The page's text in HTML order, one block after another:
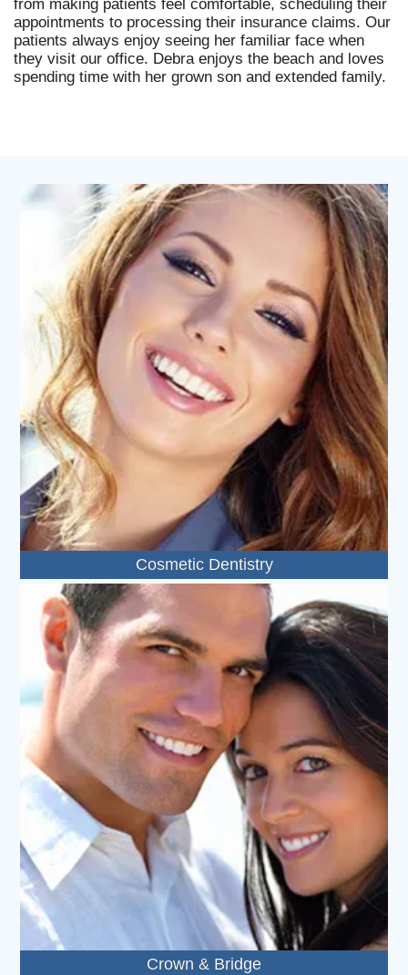
from making patients feel comfortable, scheduling their
appointments to processing their insurance claims. Our
patients always enjoy seeing her familiar face when
they visit our office. Debra enjoys the beach and loves
spending time with her grown son and extended family.
Cosmetic Dentistry
Crown & Bridge